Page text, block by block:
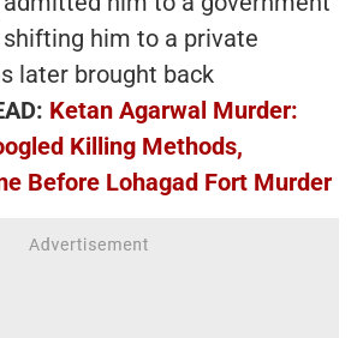
him to a private
later brought back
Ketan Agarwal Murder:
Killing Methods,
Before Lohagad Fort Murder